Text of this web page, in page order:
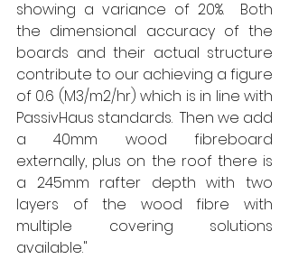
showing a variance of 20%.  Both
the dimensional accuracy of the
boards and their actual structure
contribute to our achieving a figure
of 0.6 (M3/m2/hr) which is in line with
PassivHaus standards.  Then we add
a 40mm wood fibreboard
externally, plus on the roof there is
a 245mm rafter depth with two
layers of the wood fibre with
multiple covering solutions
available."